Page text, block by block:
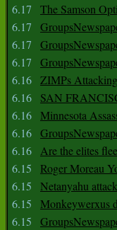
6.17
The Samson
6.17
6.17
6.17
6.16 ZIMPs
6.16
SAN
6.16 Minnesota
6.16
6.16 Are the elites
6.15
Roger Moreau
6.15
Netanyahu
6.15
Monkeywerxus
6.15